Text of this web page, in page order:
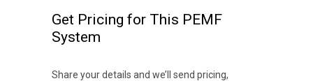
Get Pricing for This PEMF
System
Share your details and we’ll send pricing,